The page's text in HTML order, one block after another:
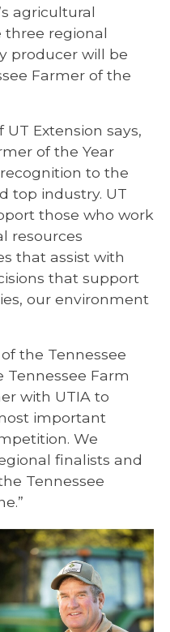
agricultural
three regional
producer will be
Farmer of the
Extension says,
of the Year
to the
top industry. UT
those who work
resources
that assist with
that support
our environment
the Tennessee
Tennessee Farm
with UTIA to
important
We
finalists and
Tennessee